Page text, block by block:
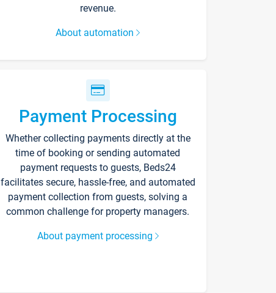
revenue.
About automation
Payment Processing
Whether collecting payments directly at the
time of booking or sending automated
payment requests to guests, Beds24
facilitates secure, hassle-free, and automated
payment collection from guests, solving a
common challenge for property managers.
About payment processing